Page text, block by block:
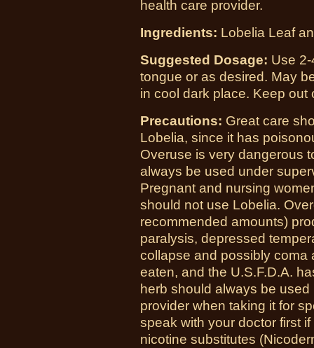
health care provider.
Ingredients: Lobelia Leaf
Suggested Dosage: Use
tongue or as desired. May
in cool dark place. Keep out
Precautions: Great care
Lobelia, since it has
Overuse is very dangerous
always be used under
Pregnant and nursing
should not use Lobelia.
recommended amounts)
paralysis, depressed
collapse and possibly coma
eaten, and the U.S.F.D.A.
herb should always be
provider when taking it for
speak with your doctor first
nicotine substitutes